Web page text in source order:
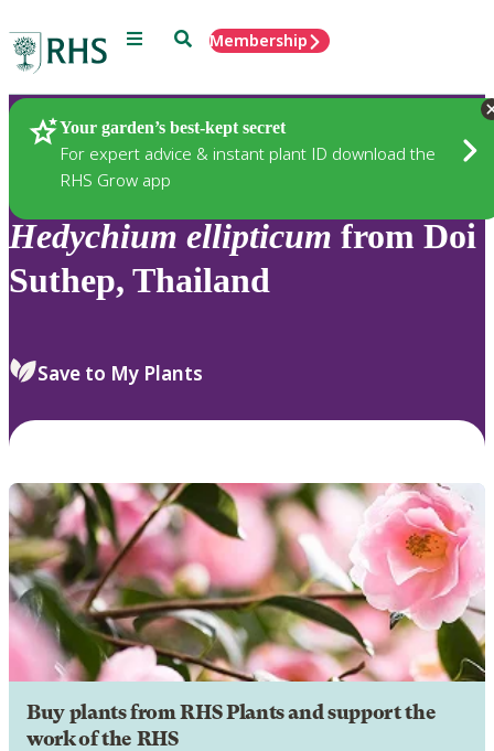
Menu SearchMembership
Your garden’s best-kept secret
For expert advice & instant plant ID download the
RHS Grow app
Plants
Hedychium ellipticum from Doi
Suthep, Thailand
Save to My Plants
Buy plants from RHS Plants and support the
work of the RHS